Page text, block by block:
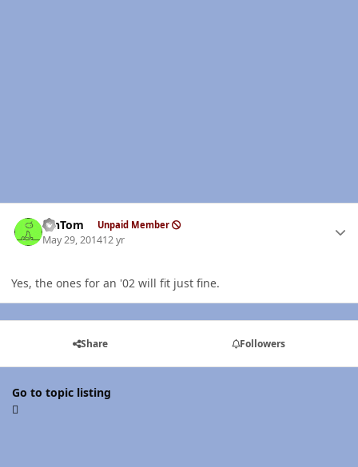
MnTom Unpaid Member
May 29, 201412 yr
Yes, the ones for an '02 will fit just fine.
Share Followers
Go to topic listing